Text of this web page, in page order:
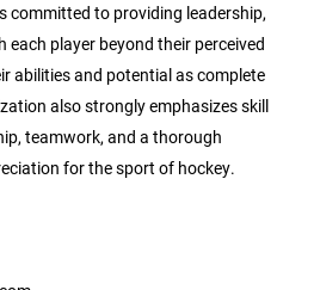
committed to providing leadership,
each player beyond their perceived
abilities and potential as complete
also strongly emphasizes skill
teamwork, and a thorough
for the sport of hockey.